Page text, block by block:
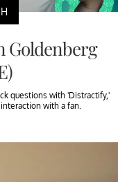
Goldenberg
questions with 'Distractify,'
with a fan.